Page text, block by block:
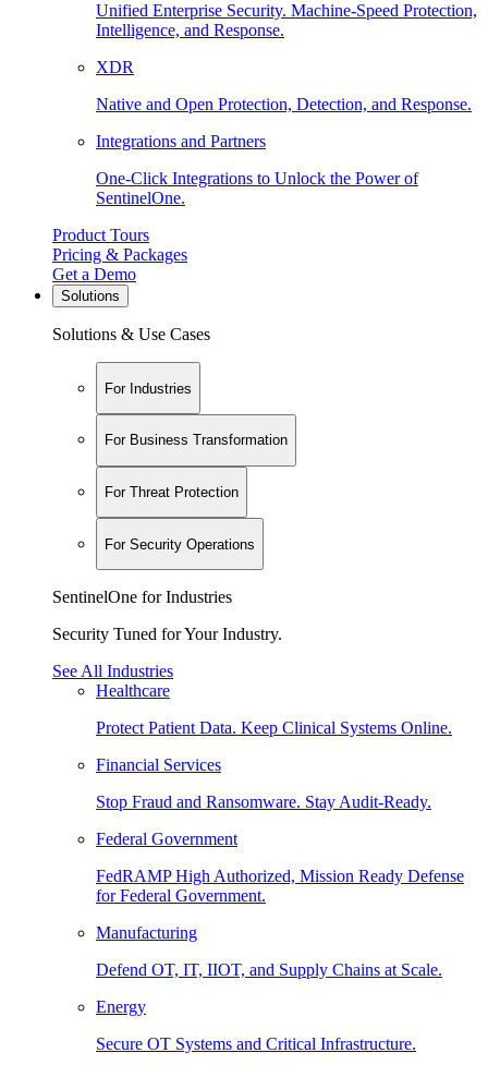
Unified Enterprise Security. Machine-Speed Protection,
Intelligence, and Response.
XDR
Native and Open Protection, Detection, and Response.
Integrations and Partners
One-Click Integrations to Unlock the Power of
SentinelOne.
Product Tours
Pricing & Packages
Get a Demo
Solutions
Solutions & Use Cases
For Industries
For Business Transformation
For Threat Protection
For Security Operations
SentinelOne for Industries
Security Tuned for Your Industry.
See All Industries
Healthcare
Protect Patient Data. Keep Clinical Systems Online.
Financial Services
Stop Fraud and Ransomware. Stay Audit-Ready.
Federal Government
FedRAMP High Authorized, Mission Ready Defense
for Federal Government.
Manufacturing
Defend OT, IT, IIOT, and Supply Chains at Scale.
Energy
Secure OT Systems and Critical Infrastructure.